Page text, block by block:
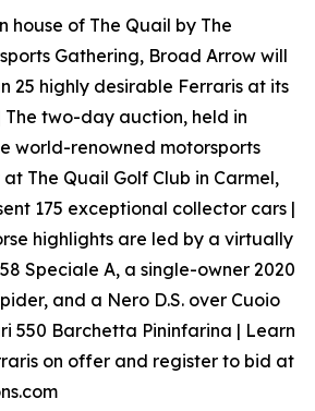
house of The Quail by The
Gathering, Broad Arrow will
25 highly desirable Ferraris at its
The two-day auction, held in
world-renowned motorsports
The Quail Golf Club in Carmel,
175 exceptional collector cars |
highlights are led by a virtually
Speciale A, a single-owner 2020
and a Nero D.S. over Cuoio
550 Barchetta Pininfarina | Learn
on offer and register to bid at